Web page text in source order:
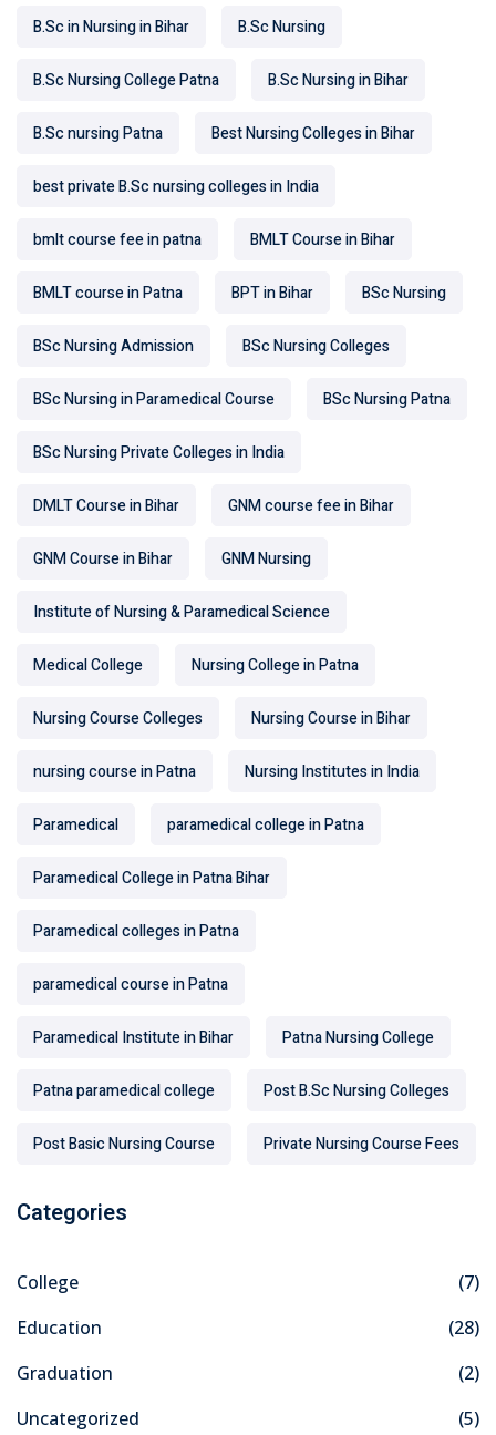
B.Sc in Nursing in Bihar B.Sc Nursing
B.Sc Nursing College Patna B.Sc Nursing in Bihar
B.Sc nursing Patna Best Nursing Colleges in Bihar
best private B.Sc nursing colleges in India
bmlt course fee in patna BMLT Course in Bihar
BMLT course in Patna BPT in Bihar BSc Nursing
BSc Nursing Admission BSc Nursing Colleges
BSc Nursing in Paramedical Course BSc Nursing Patna
BSc Nursing Private Colleges in India
DMLT Course in Bihar GNM course fee in Bihar
GNM Course in Bihar GNM Nursing
Institute of Nursing & Paramedical Science
Medical College Nursing College in Patna
Nursing Course Colleges Nursing Course in Bihar
nursing course in Patna Nursing Institutes in India
Paramedical paramedical college in Patna
Paramedical College in Patna Bihar
Paramedical colleges in Patna
paramedical course in Patna
Paramedical Institute in Bihar Patna Nursing College
Patna paramedical college Post B.Sc Nursing Colleges
Post Basic Nursing Course Private Nursing Course Fees
Categories
College
(7)
Education
(28)
Graduation
(2)
Uncategorized
(5)